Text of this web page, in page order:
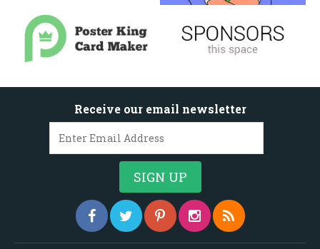
Receive our email newsletter